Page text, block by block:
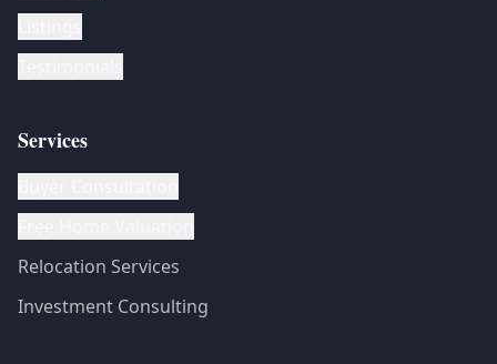
Services
Relocation Services
Investment Consulting